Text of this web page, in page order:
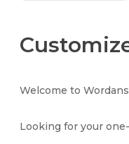
Welcome to
Looking for your